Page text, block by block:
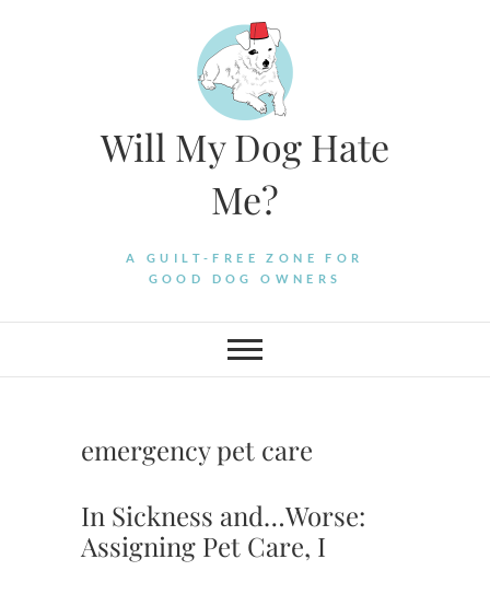
Will My Dog Hate
Me?
A GUILT-FREE ZONE FOR
GOOD DOG OWNERS
emergency pet care
In Sickness and…Worse:
Assigning Pet Care, I